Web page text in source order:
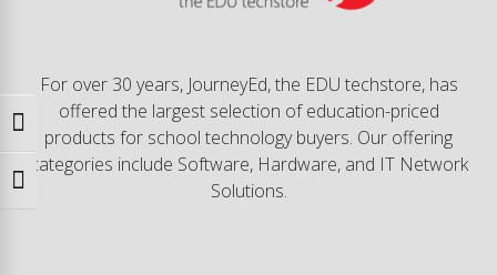
Toggle High Contrast
Toggle Font size
For over 30 years, JourneyEd, the EDU techstore, has
offered the largest selection of education-priced
products for school technology buyers. Our offering
categories include Software, Hardware, and IT Network
Solutions.